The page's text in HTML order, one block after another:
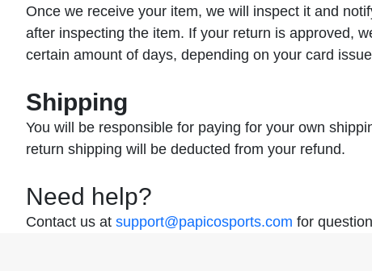
Once we receive your item, we will inspect it and
after inspecting the item. If your return is approved,
certain amount of days, depending on your card
Shipping
You will be responsible for paying for your own
return shipping will be deducted from your refund.
Need help?
Contact us at support@papicosports.com for